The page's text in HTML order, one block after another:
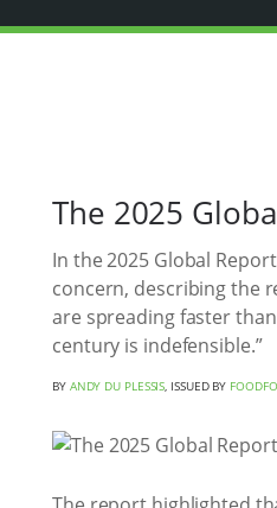
The 2025
In the 2025 Global
concern, describing the
are spreading faster
century is indefensible.”
BY ANDY DU PLESSIS, ISSUED BY